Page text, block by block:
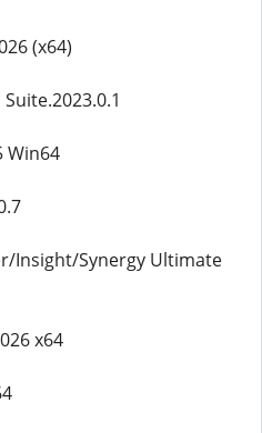
(x64)
Win64
Insight/Synergy Ultimate
x64